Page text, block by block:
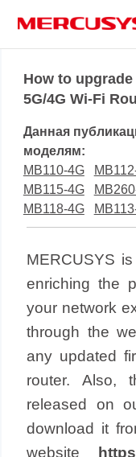
navigation
Продукты
нас
How to
5G/4G Wi-Fi
Данная
моделям:
MB110-4G
MB115-4G
MB118-4G
MERCUSYS
enriching the
your network
through the
any updated
router. Also,
released on
download it
website